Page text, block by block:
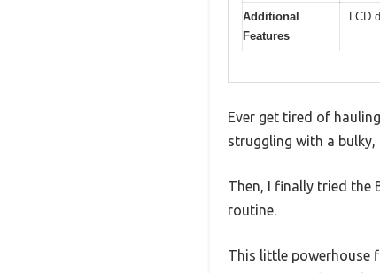
Additional
Features
LCD
Ever get tired of
struggling with a
Then, I finally tried the
routine.
This little powerhouse